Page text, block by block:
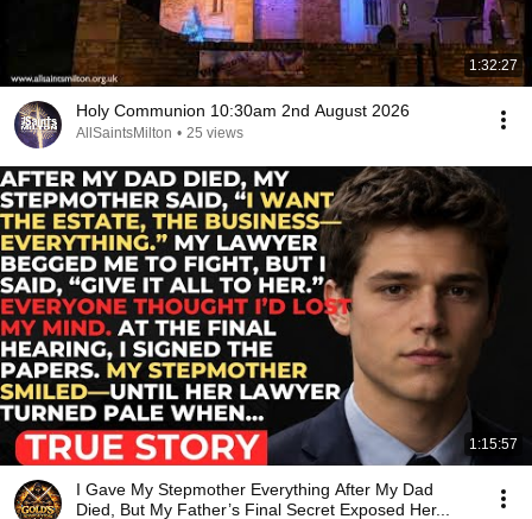
1:32:27
Holy Communion 10:30am 2nd August 2026
AllSaintsMilton • 25 views
1:15:57
I Gave My Stepmother Everything After My Dad
Died, But My Father’s Final Secret Exposed Her...